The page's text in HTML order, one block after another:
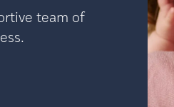
team of